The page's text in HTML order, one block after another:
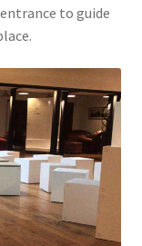
to guide